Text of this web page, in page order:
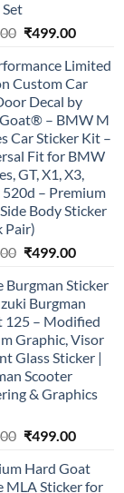
Original
was:
₹899.00.
₹499.00Current
is:
₹499.00.
Limited
Custom Car
Decal by
– BMW M
Car Sticker Kit –
Fit for BMW
GT, X1, X3,
520d – Premium
Body Sticker
Pair)
Original
was:
₹899.00.
₹499.00Current
is:
₹499.00.
Burgman Sticker
Burgman
125 – Modified
Graphic, Visor
Glass Sticker |
Scooter
& Graphics
Original
was:
₹499.00Current
is:
Hard Goat
MLA Sticker for